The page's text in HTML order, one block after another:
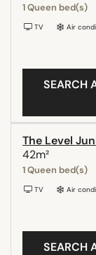
1 Queen bed(s)
TV Air
SEARCH
The Level
42m²
1 Queen bed(s)
TV Air
SEARCH